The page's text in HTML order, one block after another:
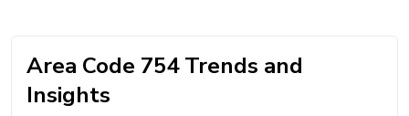
Area Code 754 Trends and
Insights